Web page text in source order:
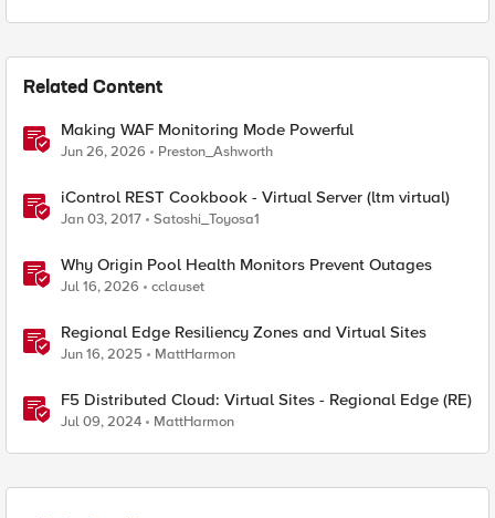
Related Content
Making WAF Monitoring Mode Powerful
Jun 26, 2026 Preston_Ashworth
iControl REST Cookbook - Virtual Server (ltm virtual)
Jan 03, 2017 Satoshi_Toyosa1
Why Origin Pool Health Monitors Prevent Outages
Jul 16, 2026 cclauset
Regional Edge Resiliency Zones and Virtual Sites
Jun 16, 2025 MattHarmon
F5 Distributed Cloud: Virtual Sites - Regional Edge (RE)
Jul 09, 2024 MattHarmon